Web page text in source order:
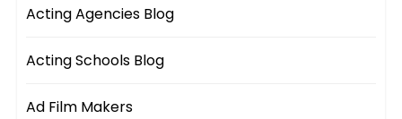
Acting Agencies Blog
Acting Schools Blog
Ad Film Makers